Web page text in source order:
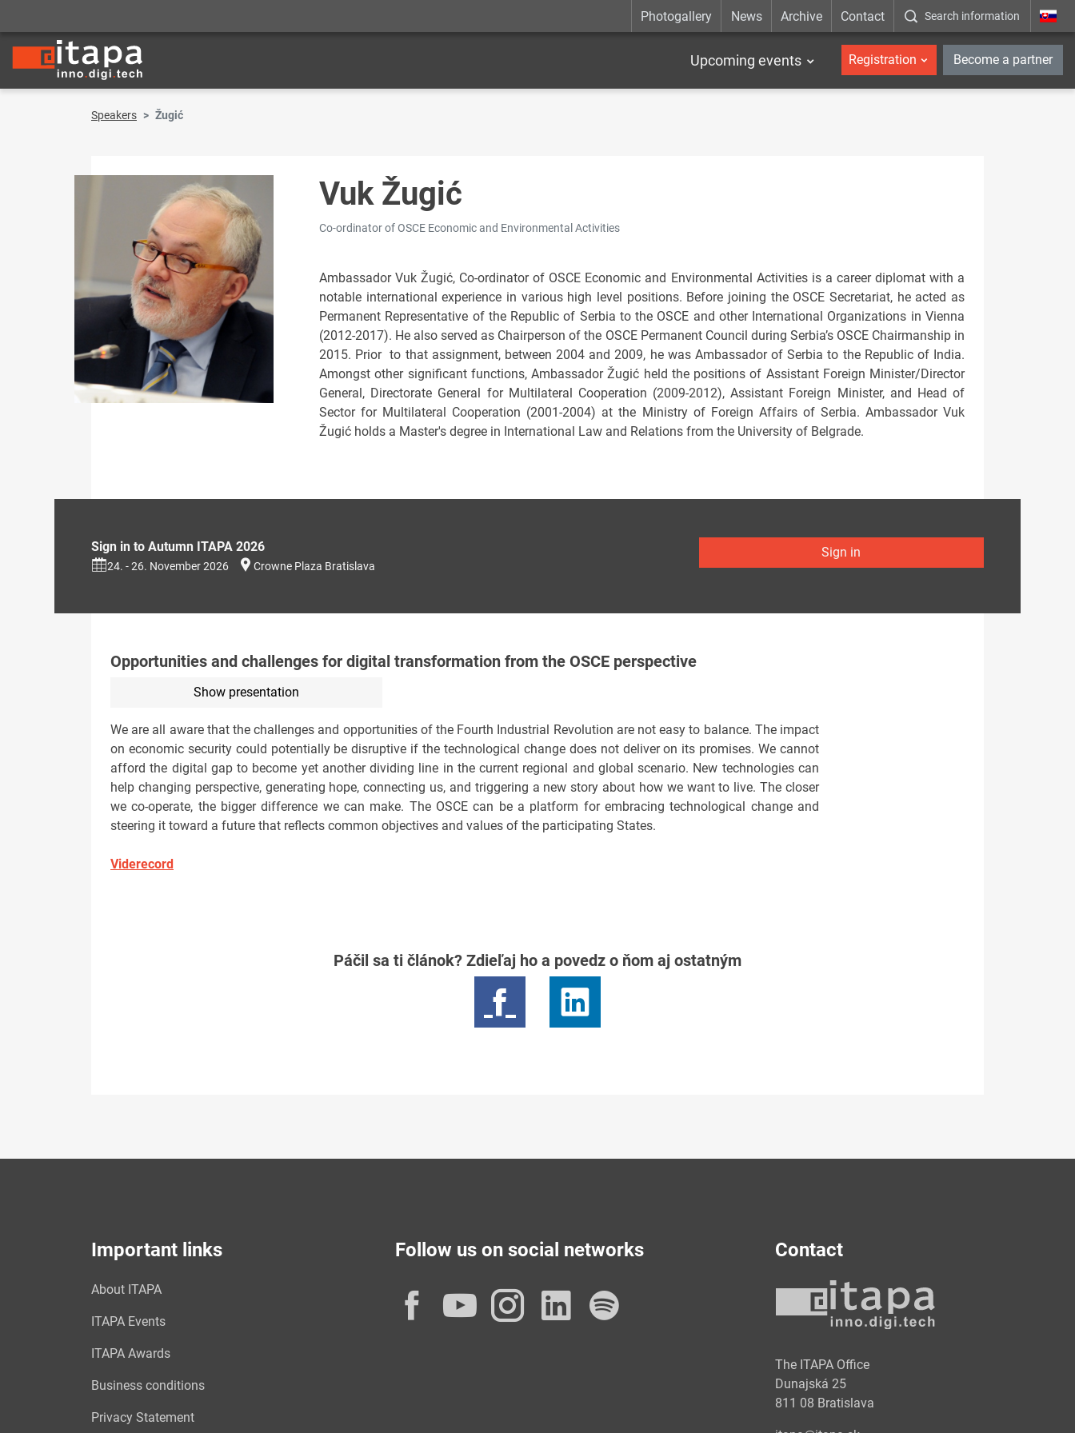
Photogallery News Archive Contact Search information _en
Upcoming events Registration Become a partner
Speakers Žugić
Vuk Žugić
Co-ordinator of OSCE Economic and Environmental Activities
Ambassador Vuk Žugić, Co-ordinator of OSCE Economic and Environmental Activities is a career diplomat with a
notable international experience in various high level positions. Before joining the OSCE Secretariat, he acted as
Permanent Representative of the Republic of Serbia to the OSCE and other International Organizations in Vienna
(2012-2017). He also served as Chairperson of the OSCE Permanent Council during Serbia’s OSCE Chairmanship in
2015. Prior to that assignment, between 2004 and 2009, he was Ambassador of Serbia to the Republic of India.
Amongst other significant functions, Ambassador Žugić held the positions of Assistant Foreign Minister/Director
General, Directorate General for Multilateral Cooperation (2009-2012), Assistant Foreign Minister, and Head of
Sector for Multilateral Cooperation (2001-2004) at the Ministry of Foreign Affairs of Serbia. Ambassador Vuk
Žugić holds a Master's degree in International Law and Relations from the University of Belgrade.
Sign in to Autumn ITAPA 2026
24. - 26. November 2026 Crowne Plaza Bratislava
Sign in
Opportunities and challenges for digital transformation from the OSCE perspective
Show presentation
We are all aware that the challenges and opportunities of the Fourth Industrial Revolution are not easy to balance. The impact
on economic security could potentially be disruptive if the technological change does not deliver on its promises. We cannot
afford the digital gap to become yet another dividing line in the current regional and global scenario. New technologies can
help changing perspective, generating hope, connecting us, and triggering a new story about how we want to live. The closer
we co-operate, the bigger difference we can make. The OSCE can be a platform for embracing technological change and
steering it toward a future that reflects common objectives and values of the participating States.
Viderecord
Páčil sa ti článok? Zdieľaj ho a povedz o ňom aj ostatným
Important links
About ITAPA
ITAPA Events
ITAPA Awards
Business conditions
Privacy Statement
Follow us on social networks
Facebook
YouTube
Instagram
LinkedIn
Contact
The ITAPA Office
Dunajská 25
811 08 Bratislava